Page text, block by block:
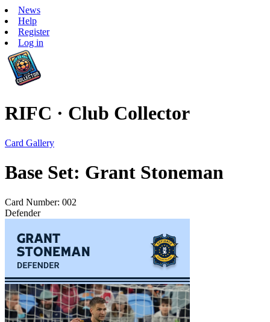
News
Help
Register
Log in
RIFC · Club Collector
Card Gallery
Base Set: Grant Stoneman
Card Number: 002
Defender